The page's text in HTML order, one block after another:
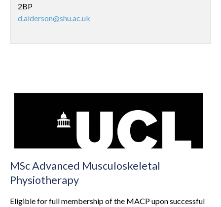
2BP
d.alderson@shu.ac.uk
MSc Advanced Musculoskeletal
Physiotherapy
Eligible for full membership of the MACP upon successful